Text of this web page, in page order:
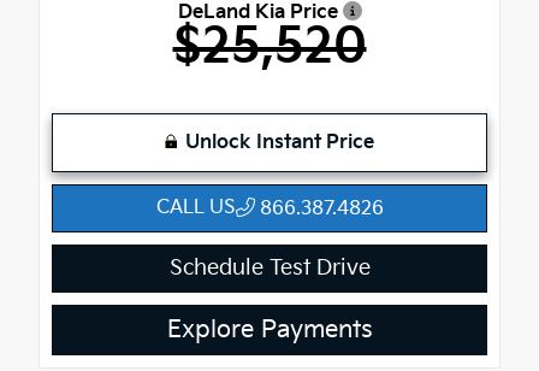
DeLand Kia Price
$25,520
Unlock Instant Price
CALL US 866.387.4826
Schedule Test Drive
Explore Payments